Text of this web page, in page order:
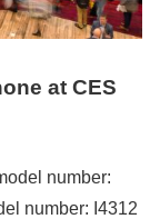
at CES
number:
number: I4312